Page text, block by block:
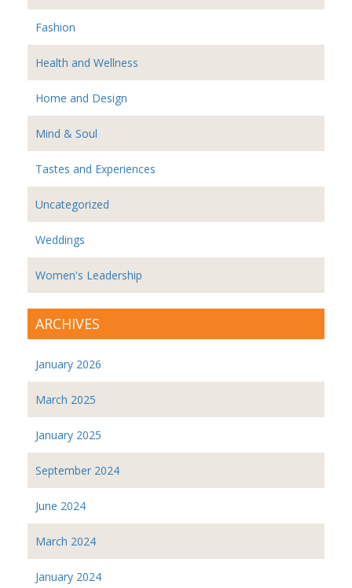
Fashion
Health and Wellness
Home and Design
Mind & Soul
Tastes and Experiences
Uncategorized
Weddings
Women's Leadership
ARCHIVES
January 2026
March 2025
January 2025
September 2024
June 2024
March 2024
January 2024